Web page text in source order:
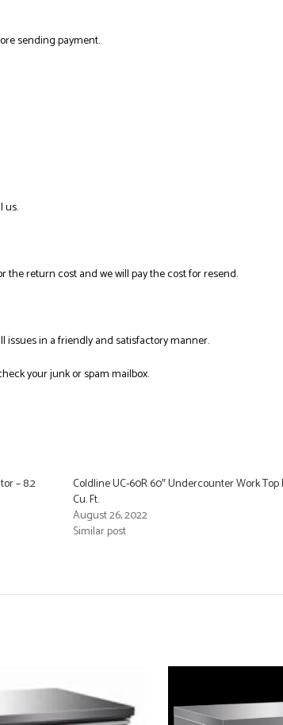
sending payment.
us.
the return cost and we will pay the cost for resend.
issues in a friendly and satisfactory manner.
your junk or spam mailbox.
– 8.2
Coldline UC-60R 60″ Undercounter Work Top
Cu. Ft.
August 26, 2022
Similar post